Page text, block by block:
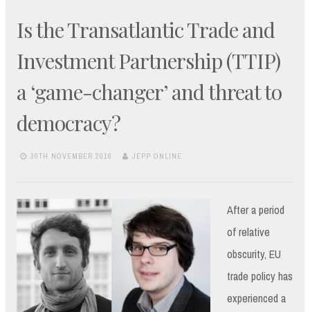
Is the Transatlantic Trade and
Investment Partnership (TTIP)
a ‘game-changer’ and threat to
democracy?
30TH NOVEMBER 2016 JEPP ONLINE
After a period
of relative
obscurity, EU
trade policy has
experienced a